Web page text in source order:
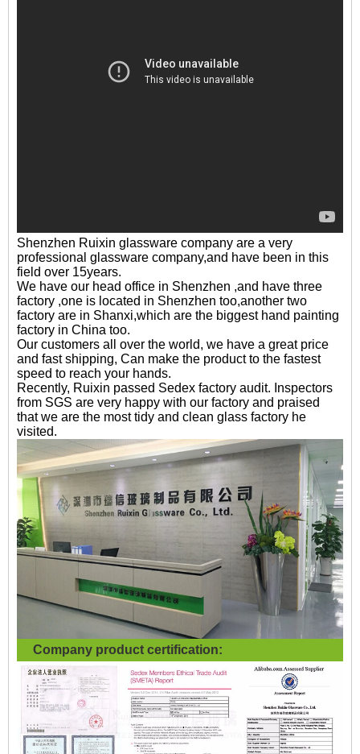
Shenzhen Ruixin glassware company are a very
professional glassware company,and have been in this
field over 15years.
We have our head office in Shenzhen ,and have three
factory ,one is located in Shenzhen too,another two
factory are in Shanxi,which are the biggest hand painting
factory in China too.
Our customers all over the world, we have a great price
and fast shipping, Can make the product to the fastest
speed to reach your hands.
Recently, Ruixin passed Sedex factory audit. Inspectors
from SGS are very happy with our factory and praised
that we are the most tidy and clean glass factory he
visited.
Company product certification: